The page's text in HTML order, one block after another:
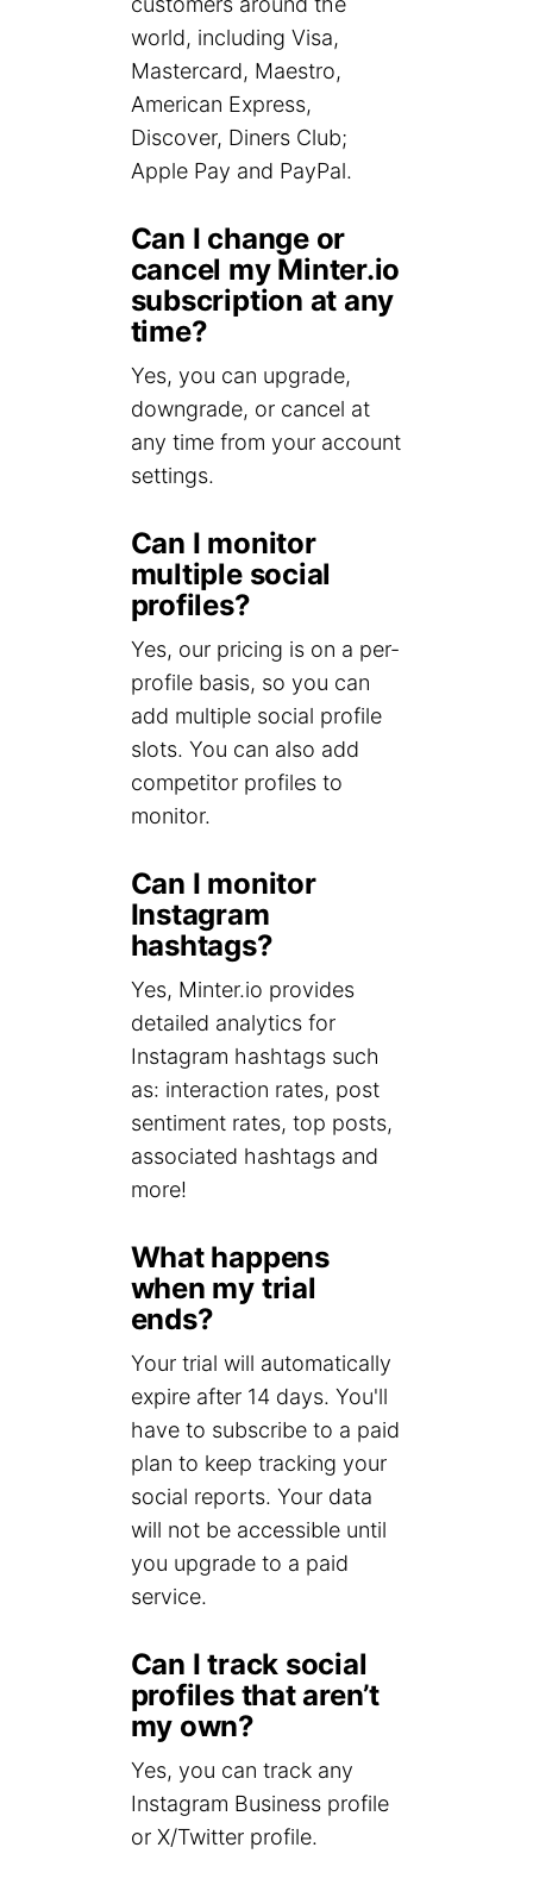
world, including Visa,
Mastercard, Maestro,
American Express,
Discover, Diners Club;
Apple Pay and PayPal.
Can I change or
cancel my Minter.io
subscription at any
time?
Yes, you can upgrade,
downgrade, or cancel at
any time from your account
settings.
Can I monitor
multiple social
profiles?
Yes, our pricing is on a per-
profile basis, so you can
add multiple social profile
slots. You can also add
competitor profiles to
monitor.
Can I monitor
Instagram
hashtags?
Yes, Minter.io provides
detailed analytics for
Instagram hashtags such
as: interaction rates, post
sentiment rates, top posts,
associated hashtags and
more!
What happens
when my trial
ends?
Your trial will automatically
expire after 14 days. You'll
have to subscribe to a paid
plan to keep tracking your
social reports. Your data
will not be accessible until
you upgrade to a paid
service.
Can I track social
profiles that aren’t
my own?
Yes, you can track any
Instagram Business profile
or X/Twitter profile.